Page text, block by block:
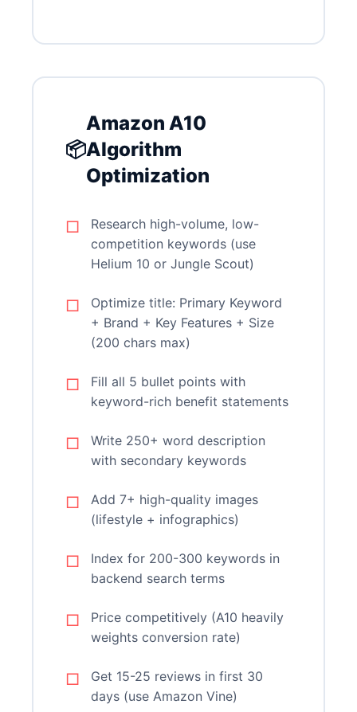
📦
Amazon A10
Algorithm
Optimization
Research high-volume, low-
competition keywords (use
Helium 10 or Jungle Scout)
Optimize title: Primary Keyword
+ Brand + Key Features + Size
(200 chars max)
Fill all 5 bullet points with
keyword-rich benefit statements
Write 250+ word description
with secondary keywords
Add 7+ high-quality images
(lifestyle + infographics)
Index for 200-300 keywords in
backend search terms
Price competitively (A10 heavily
weights conversion rate)
Get 15-25 reviews in first 30
days (use Amazon Vine)